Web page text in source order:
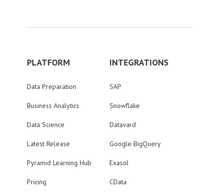
PLATFORM
Data Preparation
Business Analytics
Data Science
Latest Release
Pyramid Learning Hub
Pricing
INTEGRATIONS
SAP
Snowflake
Datavard
Google BigQuery
Exasol
CData